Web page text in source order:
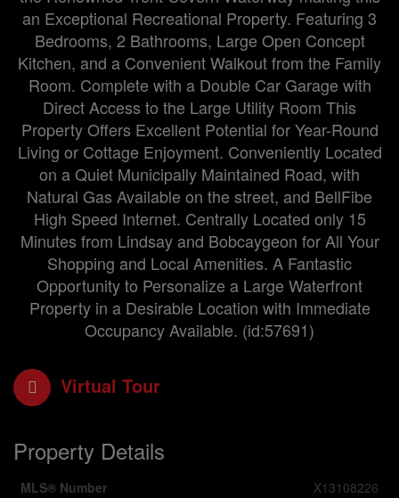
an Exceptional Recreational Property. Featuring 3
Bedrooms, 2 Bathrooms, Large Open Concept
Kitchen, and a Convenient Walkout from the Family
Room. Complete with a Double Car Garage with
Direct Access to the Large Utility Room This
Property Offers Excellent Potential for Year-Round
Living or Cottage Enjoyment. Conveniently Located
on a Quiet Municipally Maintained Road, with
Natural Gas Available on the street, and BellFibe
High Speed Internet. Centrally Located only 15
Minutes from Lindsay and Bobcaygeon for All Your
Shopping and Local Amenities. A Fantastic
Opportunity to Personalize a Large Waterfront
Property in a Desirable Location with Immediate
Occupancy Available. (id:57691)
Virtual Tour
Property Details
MLS® Number
X13108226